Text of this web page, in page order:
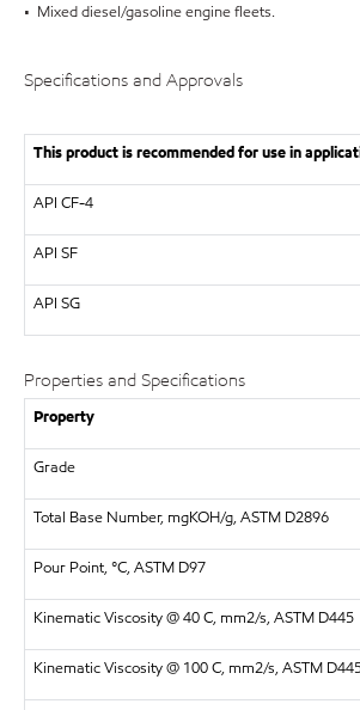
• Mixed diesel/gasoline engine fleets.
Specifications and Approvals
This product is recommended for use in
API CF-4
API SF
API SG
Properties and Specifications
Property
Grade
Total Base Number, mgKOH/g, ASTM D2896
Pour Point, °C, ASTM D97
Kinematic Viscosity @ 40 C, mm2/s, ASTM D445
Kinematic Viscosity @ 100 C, mm2/s, ASTM